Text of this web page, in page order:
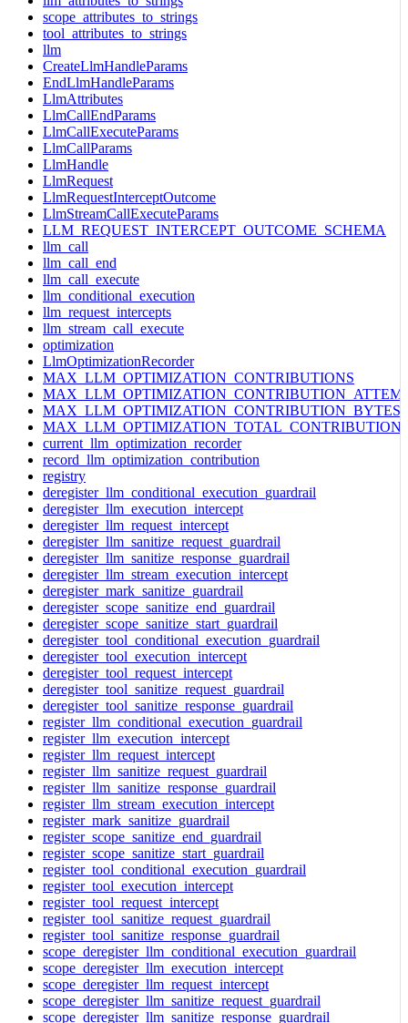
scope_attributes_to_strings
tool_attributes_to_strings
llm
CreateLlmHandleParams
EndLlmHandleParams
LlmAttributes
LlmCallEndParams
LlmCallExecuteParams
LlmCallParams
LlmHandle
LlmRequest
LlmRequestInterceptOutcome
LlmStreamCallExecuteParams
LLM_REQUEST_INTERCEPT_OUTCOME_SCHEMA
llm_call
llm_call_end
llm_call_execute
llm_conditional_execution
llm_request_intercepts
llm_stream_call_execute
optimization
LlmOptimizationRecorder
MAX_LLM_OPTIMIZATION_CONTRIBUTIONS
MAX_LLM_OPTIMIZATION_CONTRIBUTION_BYTES
current_llm_optimization_recorder
record_llm_optimization_contribution
registry
deregister_llm_conditional_execution_guardrail
deregister_llm_execution_intercept
deregister_llm_request_intercept
deregister_llm_sanitize_request_guardrail
deregister_llm_sanitize_response_guardrail
deregister_llm_stream_execution_intercept
deregister_mark_sanitize_guardrail
deregister_scope_sanitize_end_guardrail
deregister_scope_sanitize_start_guardrail
deregister_tool_conditional_execution_guardrail
deregister_tool_execution_intercept
deregister_tool_request_intercept
deregister_tool_sanitize_request_guardrail
deregister_tool_sanitize_response_guardrail
register_llm_conditional_execution_guardrail
register_llm_execution_intercept
register_llm_request_intercept
register_llm_sanitize_request_guardrail
register_llm_sanitize_response_guardrail
register_llm_stream_execution_intercept
register_mark_sanitize_guardrail
register_scope_sanitize_end_guardrail
register_scope_sanitize_start_guardrail
register_tool_conditional_execution_guardrail
register_tool_execution_intercept
register_tool_request_intercept
register_tool_sanitize_request_guardrail
register_tool_sanitize_response_guardrail
scope_deregister_llm_conditional_execution_guardrail
scope_deregister_llm_execution_intercept
scope_deregister_llm_request_intercept
scope_deregister_llm_sanitize_request_guardrail
scope_deregister_llm_sanitize_response_guardrail